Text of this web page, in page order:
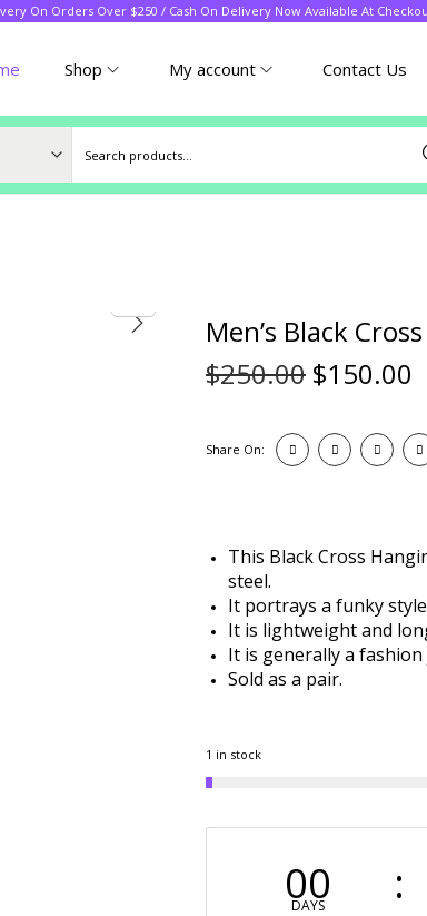
On Orders Over $250 / Cash On Delivery Now Available At
Shop My account Contact Us
Men’s Black
$250.00 $150.00
Share On:
This Black Cross
steel.
It portrays a funky
It is lightweight and
It is generally a
Sold as a pair.
1 in stock
00
DAYS